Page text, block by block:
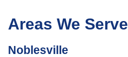
Areas We Serve
Noblesville